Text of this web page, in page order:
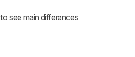
to see main differences